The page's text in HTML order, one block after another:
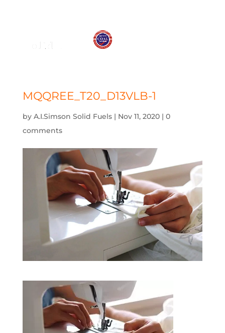
MQQREE_T20_D13VLB-1
by A.I.Simson Solid Fuels| Nov 11, 2020| 0
comments